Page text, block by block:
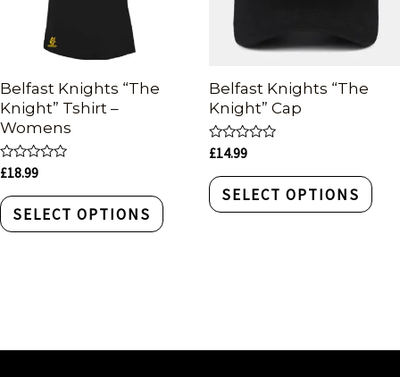
Belfast Knights “The
Knight” Tshirt –
Womens
Rated
out
of
5
£18.99
SELECT OPTIONS
Belfast Knights “The
Knight” Cap
Rated
out
of
5
£14.99
SELECT OPTIONS